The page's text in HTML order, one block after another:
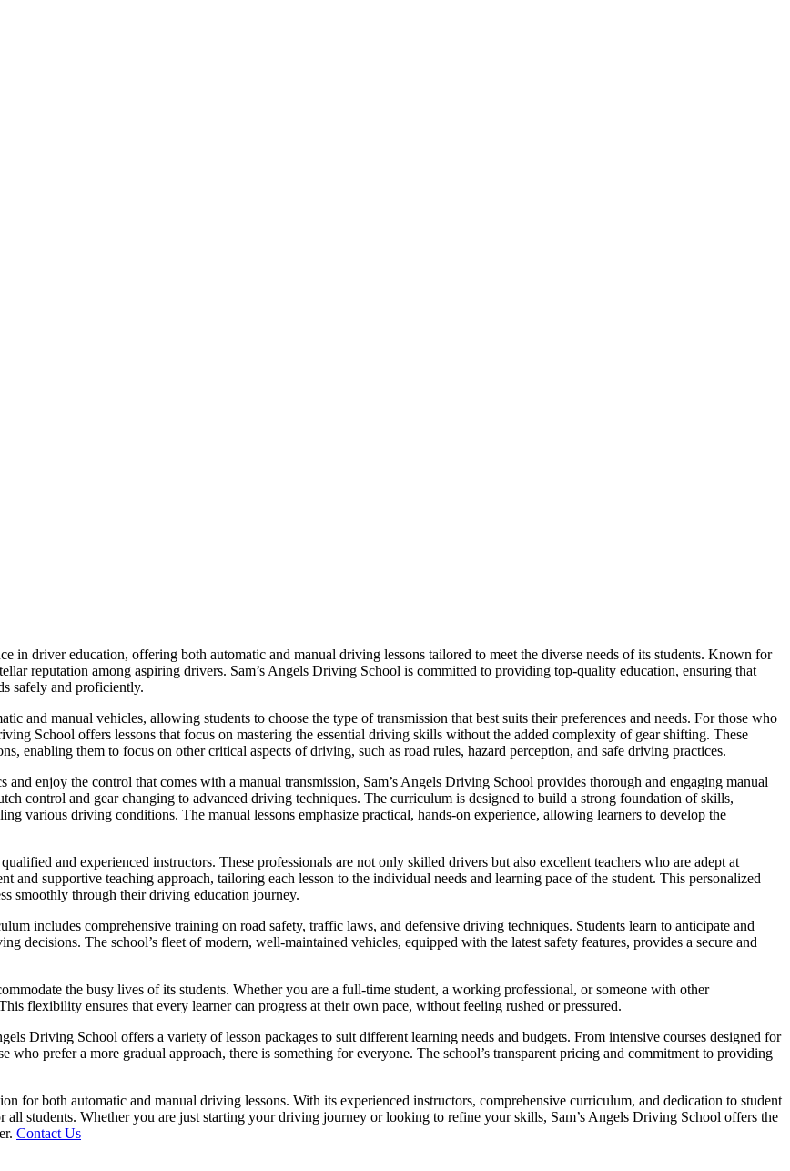
in driver education, offering both automatic and manual driving lessons tailored to meet the diverse needs of its students. Known for
reputation among aspiring drivers. Sam’s Angels Driving School is committed to providing top-quality education, ensuring that
safely and proficiently.
and manual vehicles, allowing students to choose the type of transmission that best suits their preferences and needs. For those who
School offers lessons that focus on mastering the essential driving skills without the added complexity of gear shifting. These
enabling them to focus on other critical aspects of driving, such as road rules, hazard perception, and safe driving practices.
enjoy the control that comes with a manual transmission, Sam’s Angels Driving School provides thorough and engaging manual
control and gear changing to advanced driving techniques. The curriculum is designed to build a strong foundation of skills,
various driving conditions. The manual lessons emphasize practical, hands-on experience, allowing learners to develop the
and experienced instructors. These professionals are not only skilled drivers but also excellent teachers who are adept at
and supportive teaching approach, tailoring each lesson to the individual needs and learning pace of the student. This personalized
smoothly through their driving education journey.
includes comprehensive training on road safety, traffic laws, and defensive driving techniques. Students learn to anticipate and
decisions. The school’s fleet of modern, well-maintained vehicles, equipped with the latest safety features, provides a secure and
the busy lives of its students. Whether you are a full-time student, a working professional, or someone with other
flexibility ensures that every learner can progress at their own pace, without feeling rushed or pressured.
Driving School offers a variety of lesson packages to suit different learning needs and budgets. From intensive courses designed for
prefer a more gradual approach, there is something for everyone. The school’s transparent pricing and commitment to providing
for both automatic and manual driving lessons. With its experienced instructors, comprehensive curriculum, and dedication to student
all students. Whether you are just starting your driving journey or looking to refine your skills, Sam’s Angels Driving School offers the
Contact Us